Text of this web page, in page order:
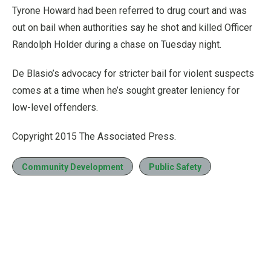
Tyrone Howard had been referred to drug court and was
out on bail when authorities say he shot and killed Officer
Randolph Holder during a chase on Tuesday night.
De Blasio’s advocacy for stricter bail for violent suspects
comes at a time when he’s sought greater leniency for
low-level offenders.
Copyright 2015 The Associated Press.
Community Development Public Safety